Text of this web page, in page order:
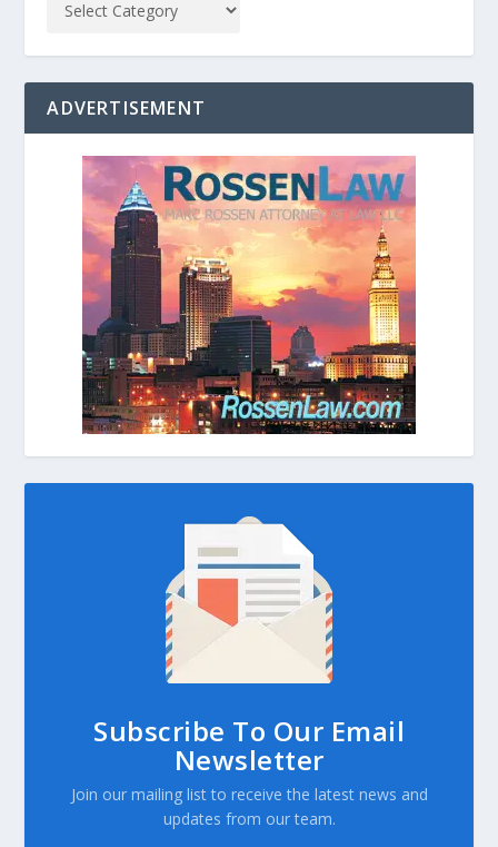
ADVERTISEMENT
Subscribe To Our Email
Newsletter
Join our mailing list to receive the latest news and
updates from our team.